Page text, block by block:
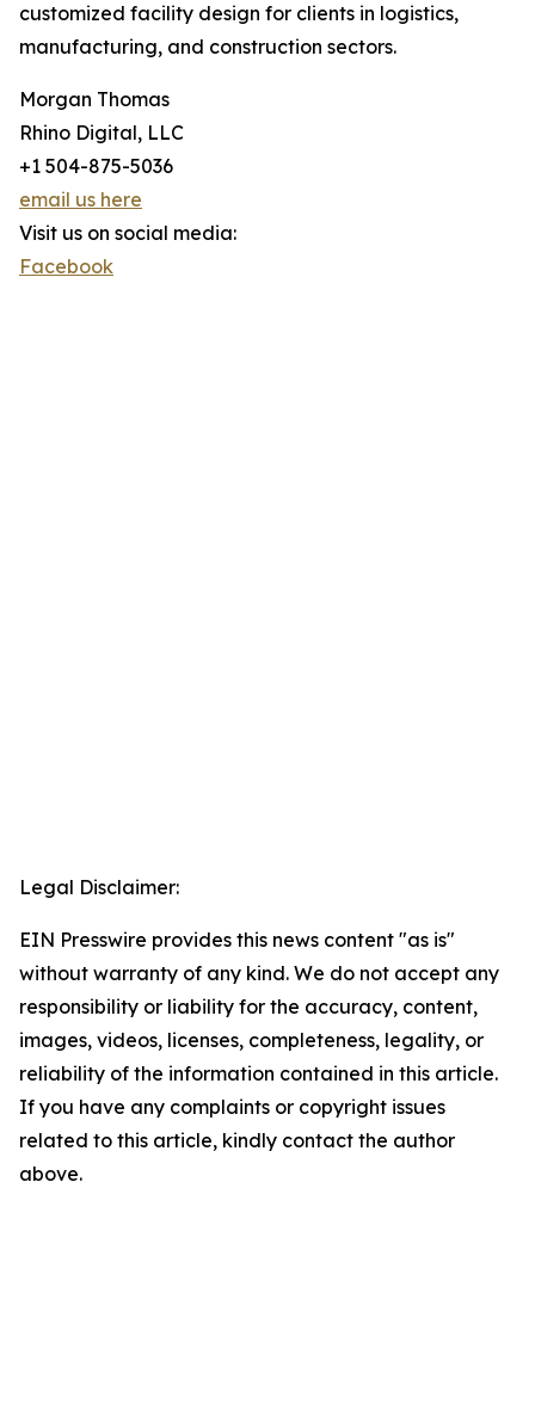
customized facility design for clients in logistics,
manufacturing, and construction sectors.
Morgan Thomas
Rhino Digital, LLC
+1 504-875-5036
email us here
Visit us on social media:
Facebook
Legal Disclaimer:
EIN Presswire provides this news content "as is"
without warranty of any kind. We do not accept any
responsibility or liability for the accuracy, content,
images, videos, licenses, completeness, legality, or
reliability of the information contained in this article.
If you have any complaints or copyright issues
related to this article, kindly contact the author
above.